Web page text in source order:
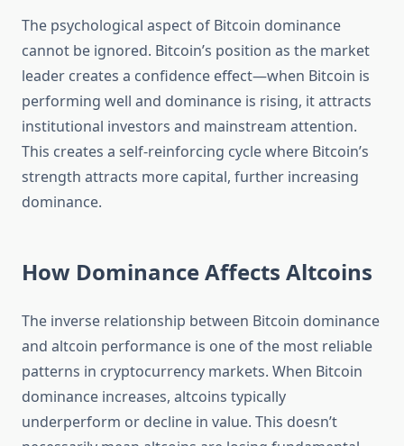
The psychological aspect of Bitcoin dominance
cannot be ignored. Bitcoin’s position as the market
leader creates a confidence effect—when Bitcoin is
performing well and dominance is rising, it attracts
institutional investors and mainstream attention.
This creates a self-reinforcing cycle where Bitcoin’s
strength attracts more capital, further increasing
dominance.
How Dominance Affects Altcoins
The inverse relationship between Bitcoin dominance
and altcoin performance is one of the most reliable
patterns in cryptocurrency markets. When Bitcoin
dominance increases, altcoins typically
underperform or decline in value. This doesn’t